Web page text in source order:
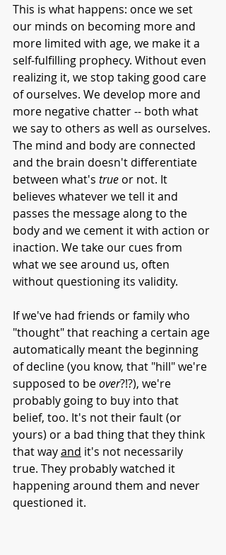
This is what happens: once we set
our minds on becoming more and
more limited with age, we make it a
self-fulfilling prophecy. Without even
realizing it, we stop taking good care
of ourselves. We develop more and
more negative chatter -- both what
we say to others as well as ourselves.
The mind and body are connected
and the brain doesn't differentiate
between what's true or not. It
believes whatever we tell it and
passes the message along to the
body and we cement it with action or
inaction. We take our cues from
what we see around us, often
without questioning its validity.
If we've had friends or family who
"thought" that reaching a certain age
automatically meant the beginning
of decline (you know, that "hill" we're
supposed to be over?!?), we're
probably going to buy into that
belief, too. It's not their fault (or
yours) or a bad thing that they think
that way and it's not necessarily
true. They probably watched it
happening around them and never
questioned it.